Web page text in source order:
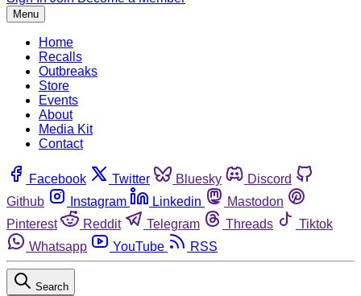
Menu
Home
Recalls
Outbreaks
Store
Events
About
Media Kit
Contact
Facebook Twitter Bluesky
Discord
Github
Instagram Linkedin
Mastodon
Pinterest
Reddit Telegram Threads
Tiktok
Whatsapp
YouTube RSS
Search